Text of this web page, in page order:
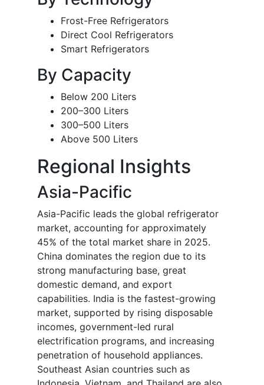
Frost-Free Refrigerators
Direct Cool Refrigerators
Smart Refrigerators
By Capacity
Below 200 Liters
200–300 Liters
300–500 Liters
Above 500 Liters
Regional Insights
Asia-Pacific
Asia-Pacific leads the global refrigerator
market, accounting for approximately
45% of the total market share in 2025.
China dominates the region due to its
strong manufacturing base, great
domestic demand, and export
capabilities. India is the fastest-growing
market, supported by rising disposable
incomes, government-led rural
electrification programs, and increasing
penetration of household appliances.
Southeast Asian countries such as